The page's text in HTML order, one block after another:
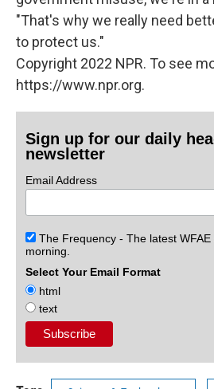
"That's why we really need
to protect us."
Copyright 2022 NPR. To see
https://www.npr.org.
Sign up for our daily
newsletter
Email Address
The Frequency - The latest
morning.
Select Your Email Format
html
text